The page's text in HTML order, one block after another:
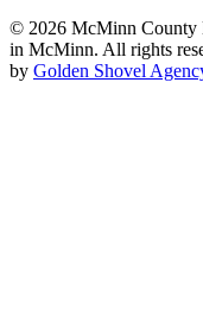
© 2026 McMinn County
in McMinn. All rights
by Golden Shovel